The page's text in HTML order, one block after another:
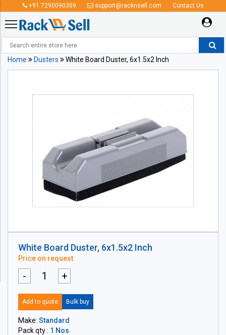
+91 7290090309 support@racknsell.com Contact Us
Home Dusters White Board Duster, 6x1.5x2 Inch
White Board Duster, 6x1.5x2 Inch
Price on request
- +
Add to quote Bulk buy
Make: Standard
Pack qty : 1 Nos